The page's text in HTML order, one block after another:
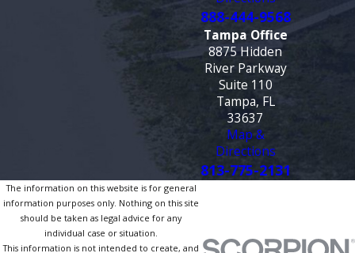
888-444-9568
Tampa Office
8875 Hidden
River Parkway
Suite 110
Tampa, FL
33637
Map &
Directions
813-775-2131
The information on this website is for general
information purposes only. Nothing on this site
should be taken as legal advice for any
individual case or situation.
This information is not intended to create, and